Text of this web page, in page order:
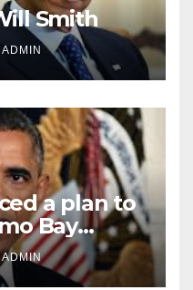
Smith
ADMIN
a plan to
Bay
ADMIN